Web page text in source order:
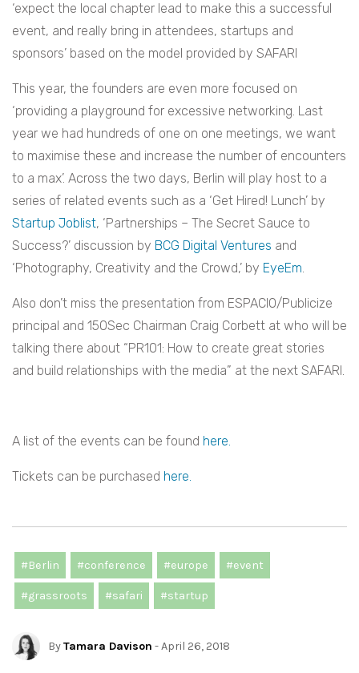
‘expect the local chapter lead to make this a successful
event, and really bring in attendees, startups and
sponsors’ based on the model provided by SAFARI
This year, the founders are even more focused on
‘providing a playground for excessive networking. Last
year we had hundreds of one on one meetings, we want
to maximise these and increase the number of encounters
to a max’. Across the two days, Berlin will play host to a
series of related events such as a ‘Get Hired! Lunch’ by
Startup Joblist, ‘Partnerships – The Secret Sauce to
Success?’ discussion by BCG Digital Ventures and
‘Photography, Creativity and the Crowd,’ by EyeEm.
Also don’t miss the presentation from ESPACIO/Publicize
principal and 150Sec Chairman Craig Corbett at who will be
talking there about “PR101: How to create great stories
and build relationships with the media” at the next SAFARI.
A list of the events can be found here.
Tickets can be purchased here.
#Berlin #conference #europe #event
#grassroots #safari #startup
ByTamara Davison - April 26, 2018